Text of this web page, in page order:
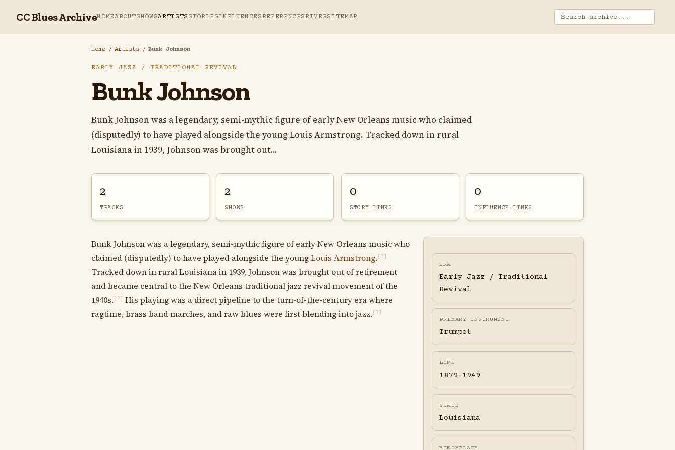
CC Blues ArchiveHOMEABOUTSHOWSARTISTS STORIESINFLUENCES REFERENCES RIVERSITEMAP
Home / Artists / Bunk Johnson
EARLY JAZZ / TRADITIONAL REVIVAL
Bunk Johnson
Bunk Johnson was a legendary, semi-mythic figure of early New Orleans music who claimed
(disputedly) to have played alongside the young Louis Armstrong. Tracked down in rural
Louisiana in 1939, Johnson was brought out...
2
TRACKS
2
SHOWS
0
STORY LINKS
0
INFLUENCE LINKS
Bunk Johnson was a legendary, semi-mythic figure of early New Orleans music who
claimed (disputedly) to have played alongside the youngLouis Armstrong. [?]
Tracked down in rural Louisiana in 1939, Johnson was brought out of retirement
and became central to the New Orleans traditional jazz revival movement of the
1940s. [?]
His playing was a direct pipeline to the turn-of-the-century era where
ragtime, brass band marches, and raw blues were first blending into jazz. [?]
ERA
Early Jazz / Traditional
Revival
PRIMARY INSTRUMENT
Trumpet
LIFE
1879-1949
STATE
Louisiana
BIRTHPLACE